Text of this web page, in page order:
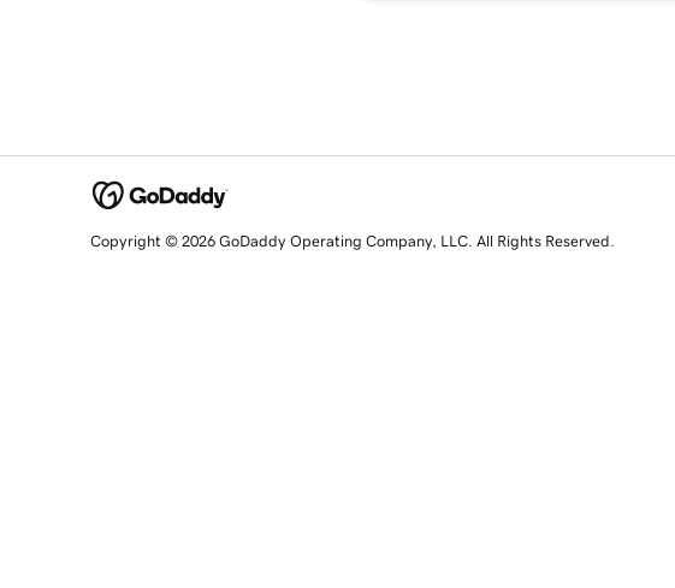
Copyright © 2026 GoDaddy Operating Company, LLC. All Rights Reserved.